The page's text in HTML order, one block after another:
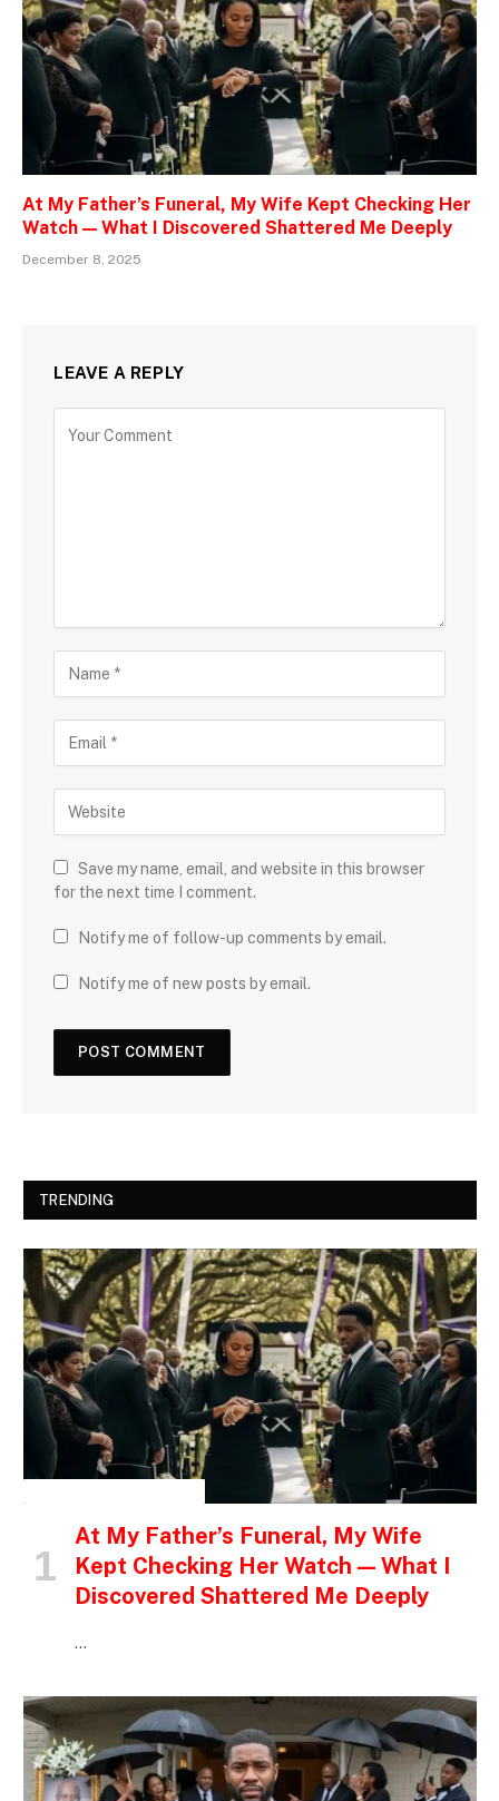
At My Father’s Funeral, My Wife Kept Checking Her
Watch — What I Discovered Shattered Me Deeply
December 8, 2025
LEAVE A REPLY
Save my name, email, and website in this browser
for the next time I comment.
Notify me of follow-up comments by email.
Notify me of new posts by email.
TRENDING
At My Father’s Funeral, My Wife
Kept Checking Her Watch — What I
Discovered Shattered Me Deeply
…